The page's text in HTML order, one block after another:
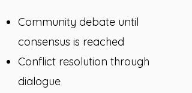
Community debate until
consensus is reached
Conflict resolution through
dialogue